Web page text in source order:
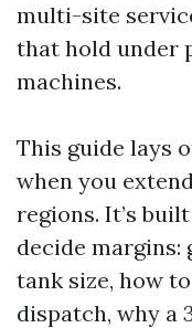
multi-site
that hold under
machines.
This guide lays
when you
regions. It’s
decide margins:
tank size, how
dispatch, why a